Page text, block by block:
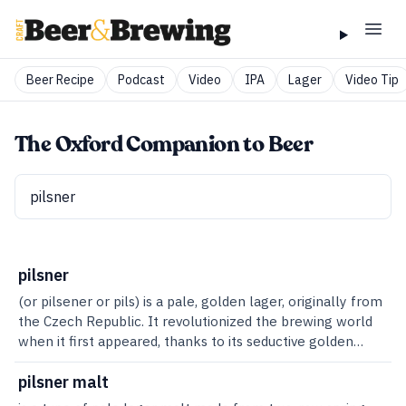
Beer Recipe Podcast Video IPA Lager Video Tip
The Oxford Companion to Beer
pilsner
(or pilsener or pils) is a pale, golden lager, originally from
the Czech Republic. It revolutionized the brewing world
when it first appeared, thanks to its seductive golden
glow and crisp, refreshing taste. And thanks to an
oversight that meant neither the name nor the recipe
was patented, it was quickly imitated around the world.
pilsner malt